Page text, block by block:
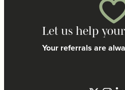
Let us help
Your referrals are